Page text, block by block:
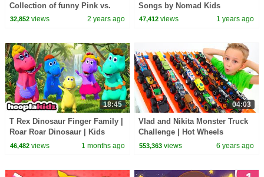
Collection of funny Pink vs.
Black Challenges for kids
32,852views 2 years ago
Songs by Nomad Kids
47,412 views 1 years ago
18:45
T Rex Dinosaur Finger Family |
Roar Roar Dinosaur | Kids
Songs and Rhymes |
46,482views 1 months ago
04:03
Vlad and Nikita Monster Truck
Challenge | Hot Wheels
553,363 views 6 years ago